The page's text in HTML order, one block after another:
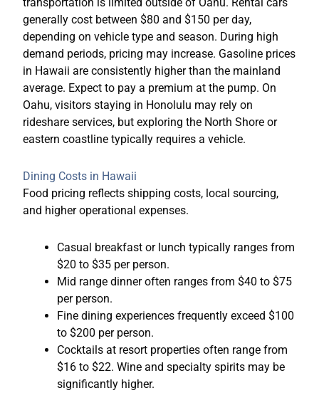
generally cost between $80 and $150 per day,
depending on vehicle type and season. During high
demand periods, pricing may increase. Gasoline prices
in Hawaii are consistently higher than the mainland
average. Expect to pay a premium at the pump. On
Oahu, visitors staying in Honolulu may rely on
rideshare services, but exploring the North Shore or
eastern coastline typically requires a vehicle.
Dining Costs in Hawaii
Food pricing reflects shipping costs, local sourcing,
and higher operational expenses.
Casual breakfast or lunch typically ranges from
$20 to $35 per person.
Mid range dinner often ranges from $40 to $75
per person.
Fine dining experiences frequently exceed $100
to $200 per person.
Cocktails at resort properties often range from
$16 to $22. Wine and specialty spirits may be
significantly higher.